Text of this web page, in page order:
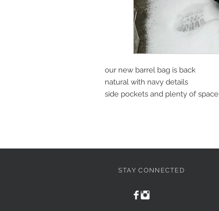
our new barrel bag is back
natural with navy details
side pockets and plenty of space
STAY CONNECTED